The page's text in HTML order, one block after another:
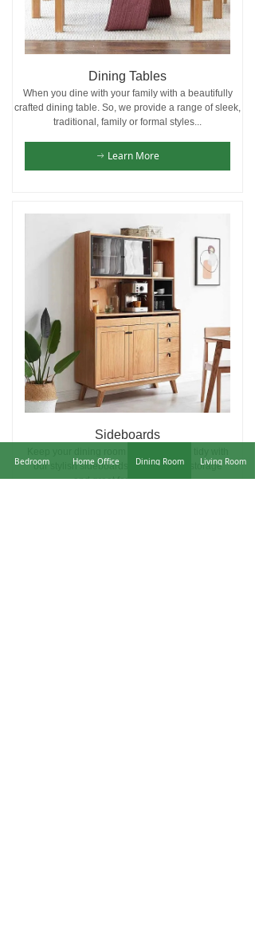
ꁹ Learn More
Dining Tables
When you dine with your family with a beautifully
crafted dining table. So, we provide a range of sleek,
traditional, family or formal styles...
Sideboards
our stylish sideboards. Adding extra storage
and great for displaying...
Bedroom Home Office Dining Room Living Room